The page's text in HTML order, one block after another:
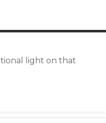
light on that